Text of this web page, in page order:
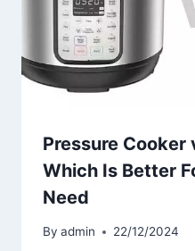
Pressure Cooker
Which Is Better
Need
By admin 22/12/2024